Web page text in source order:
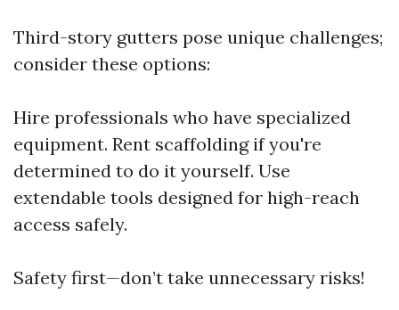
Third-story gutters pose unique challenges;
consider these options:
Hire professionals who have specialized
equipment. Rent scaffolding if you're
determined to do it yourself. Use
extendable tools designed for high-reach
access safely.
Safety first—don’t take unnecessary risks!